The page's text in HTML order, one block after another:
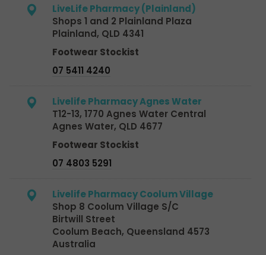
LiveLife Pharmacy (Plainland)
Shops 1 and 2 Plainland Plaza
Plainland, QLD 4341
Footwear Stockist
07 5411 4240
Livelife Pharmacy Agnes Water
T12-13, 1770 Agnes Water Central
Agnes Water, QLD 4677
Footwear Stockist
07 4803 5291
Livelife Pharmacy Coolum Village
Shop 8 Coolum Village S/C
Birtwill Street
Coolum Beach, Queensland 4573
Australia